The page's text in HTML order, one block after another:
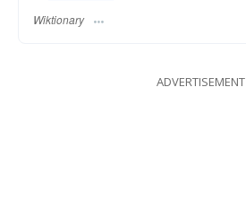
Wiktionary
ADVERTISEMENT